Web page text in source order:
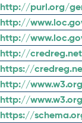
http://purl.org/
http://
http://
http://
https://
http://
http://
https://